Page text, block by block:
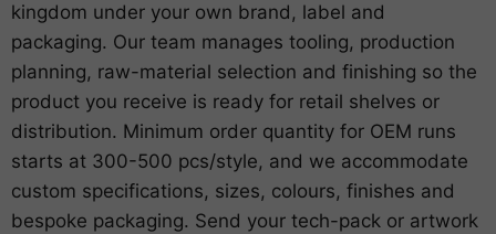
kingdom under your own brand, label and
packaging. Our team manages tooling, production
planning, raw-material selection and finishing so the
product you receive is ready for retail shelves or
distribution. Minimum order quantity for OEM runs
starts at 300-500 pcs/style, and we accommodate
custom specifications, sizes, colours, finishes and
bespoke packaging. Send your tech-pack or artwork